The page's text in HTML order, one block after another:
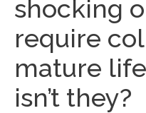
shocking
require
mature
isn’t they?